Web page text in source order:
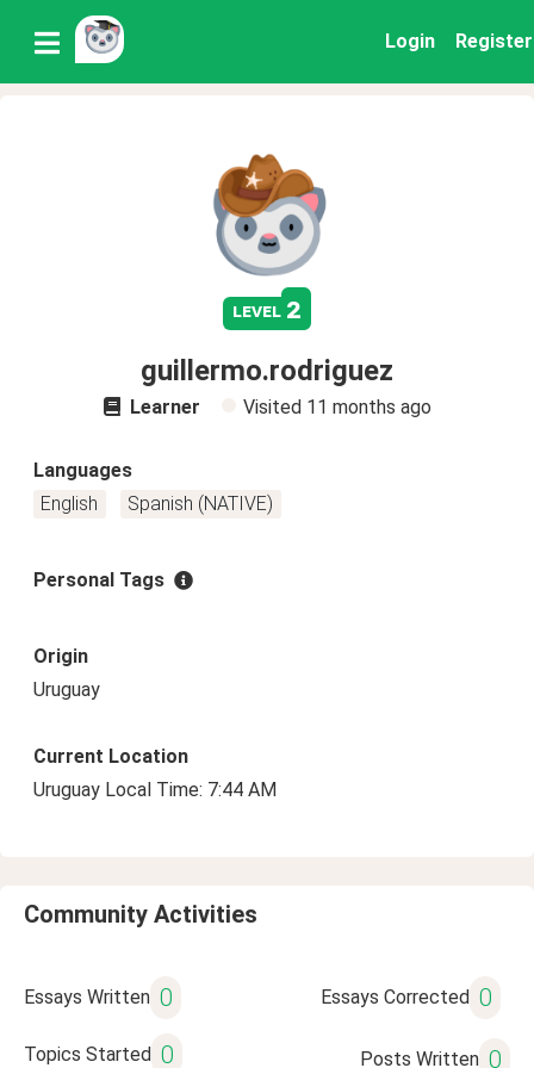
Login Register
level 2
guillermo.rodriguez
Learner Visited 11 months ago
Languages
English
Spanish (NATIVE)
Personal Tags
Origin
Uruguay
Current Location
Uruguay Local Time: 7:44 AM
Community Activities
Essays Written 0 Essays Corrected 0
Topics Started 0 Posts Written 0